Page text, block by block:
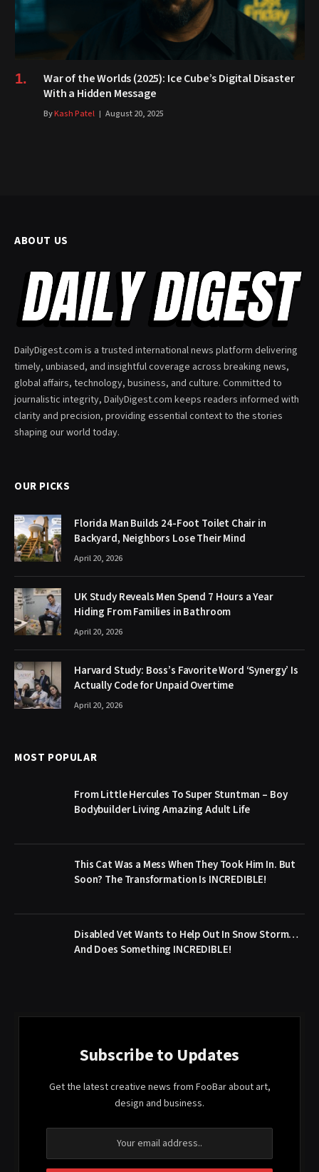
War of the Worlds (2025): Ice Cube’s Digital Disaster
With a Hidden Message
ByKash Patel August 20, 2025
ABOUT US
DailyDigest.com is a trusted international news platform delivering
timely, unbiased, and insightful coverage across breaking news,
global affairs, technology, business, and culture. Committed to
journalistic integrity, DailyDigest.com keeps readers informed with
clarity and precision, providing essential context to the stories
shaping our world today.
OUR PICKS
Florida Man Builds 24-Foot Toilet Chair in
Backyard, Neighbors Lose Their Mind
April 20, 2026
UK Study Reveals Men Spend 7 Hours a Year
Hiding From Families in Bathroom
April 20, 2026
Harvard Study: Boss’s Favorite Word ‘Synergy’ Is
Actually Code for Unpaid Overtime
April 20, 2026
MOST POPULAR
From Little Hercules To Super Stuntman – Boy
Bodybuilder Living Amazing Adult Life
This Cat Was a Mess When They Took Him In. But
Soon? The Transformation Is INCREDIBLE!
Disabled Vet Wants to Help Out In Snow Storm…
And Does Something INCREDIBLE!
Subscribe to Updates
Get the latest creative news from FooBar about art,
design and business.